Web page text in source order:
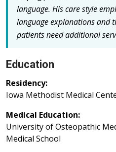
language. His care style
language explanations and
patients need additional
Education
Residency:
Iowa Methodist Medical
Medical Education:
University of Osteopathic
Medical School